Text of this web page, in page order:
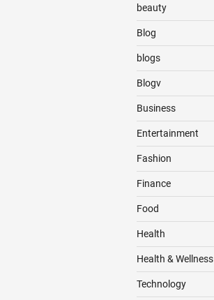
beauty
Blog
blogs
Blogv
Business
Entertainment
Fashion
Finance
Food
Health
Health & Wellness
Technology